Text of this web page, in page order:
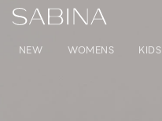
NEW WOMENS KIDS